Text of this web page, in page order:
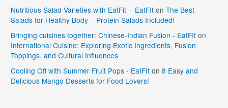
Nutritious Salad Varieties with EatFit - EatFIt onThe Best
Salads for Healthy Body – Protein Salads Included!
Bringing cuisines together: Chinese-Indian Fusion - EatFIt on
International Cuisine: Exploring Exotic Ingredients, Fusion
Toppings, and Cultural Influences
Cooling Off with Summer Fruit Pops - EatFIt on8 Easy and
Delicious Mango Desserts for Food Lovers!